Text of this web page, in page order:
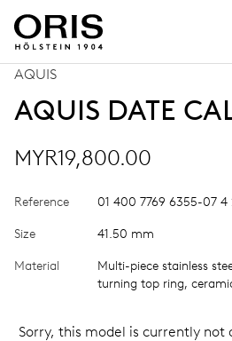
AQUIS
AQUIS DATE
MYR19,800.00
Reference 01 400 7769 6355-07 4
Size 41.50 mm
Material
Multi-piece stainless
turning top ring,
Sorry, this model is currently not